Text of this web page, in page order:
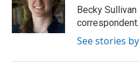
Becky
correspondent.
See stories